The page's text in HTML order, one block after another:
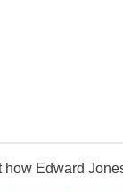
how Edward